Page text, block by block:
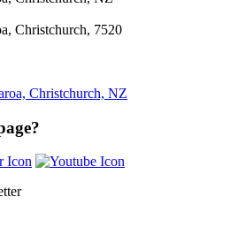
Christchurch, 7520